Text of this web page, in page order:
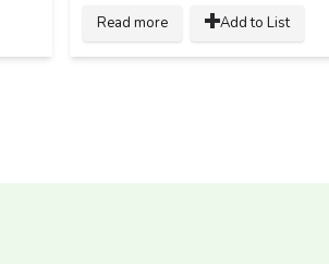
Read more Add to List